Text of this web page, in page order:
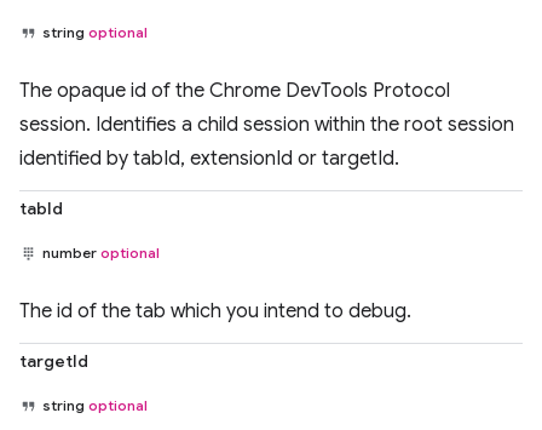
string optional
The opaque id of the Chrome DevTools Protocol
session. Identifies a child session within the root session
identified by tabId, extensionId or targetId.
tabId
number optional
The id of the tab which you intend to debug.
targetId
string optional